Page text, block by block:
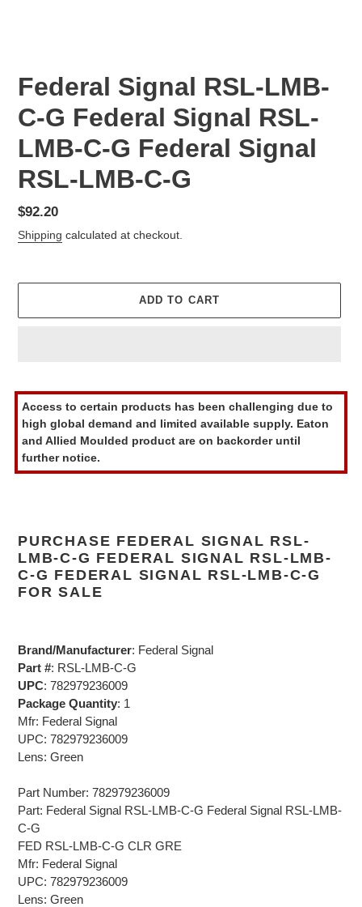
Federal Signal RSL-LMB-
C-G Federal Signal RSL-
LMB-C-G Federal Signal
RSL-LMB-C-G
Regular
price
$92.20
Shipping calculated at checkout.
ADD TO CART
product
to
your
cart
Access to certain products has been challenging due to
high global demand and limited available supply. Eaton
and Allied Moulded product are on backorder until
further notice.
PURCHASE FEDERAL SIGNAL RSL-
LMB-C-G FEDERAL SIGNAL RSL-LMB-
C-G FEDERAL SIGNAL RSL-LMB-C-G
FOR SALE
Brand/Manufacturer: Federal Signal
Part #: RSL-LMB-C-G
UPC: 782979236009
Package Quantity: 1
Mfr: Federal Signal
UPC: 782979236009
Lens: Green
Part Number: 782979236009
Part: Federal Signal RSL-LMB-C-G Federal Signal RSL-LMB-
C-G
FED RSL-LMB-C-G CLR GRE
Mfr: Federal Signal
UPC: 782979236009
Lens: Green